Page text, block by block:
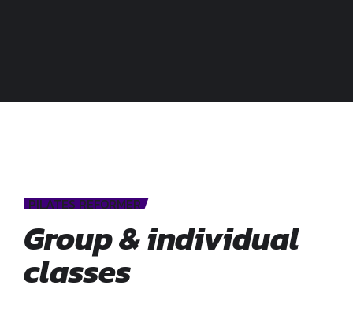
PILATES REFORMER
Group & individual
classes